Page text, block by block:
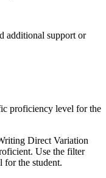
additional support or
proficiency level for the
Direct Variation
Use the filter
for the student.